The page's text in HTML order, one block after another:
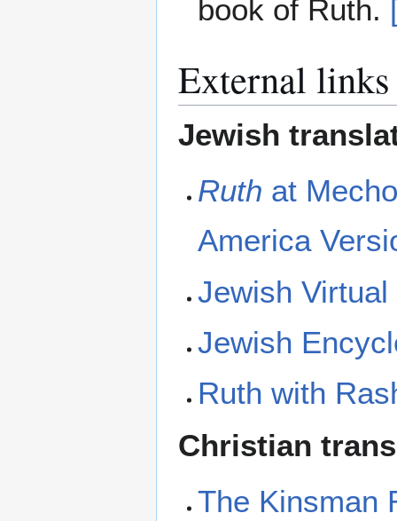
book of Ruth.
External links
Jewish
Ruth at
America
Jewish
Jewish
Ruth with
Christian
The Kinsman